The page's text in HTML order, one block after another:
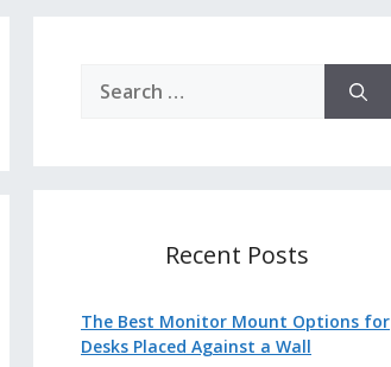
for:
Recent Posts
The Best Monitor Mount Options for
Desks Placed Against a Wall